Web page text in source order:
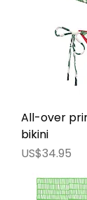
All-over
bikini
價格
US$34.95